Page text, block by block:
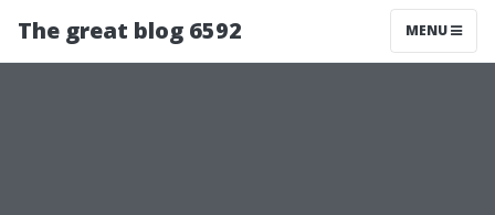
The great blog 6592 MENU